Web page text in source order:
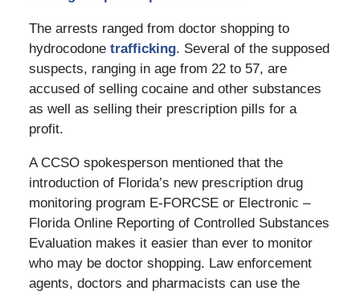
The arrests ranged from doctor shopping to
hydrocodone trafficking. Several of the supposed
suspects, ranging in age from 22 to 57, are
accused of selling cocaine and other substances
as well as selling their prescription pills for a
profit.
A CCSO spokesperson mentioned that the
introduction of Florida’s new prescription drug
monitoring program E-FORCSE or Electronic –
Florida Online Reporting of Controlled Substances
Evaluation makes it easier than ever to monitor
who may be doctor shopping. Law enforcement
agents, doctors and pharmacists can use the